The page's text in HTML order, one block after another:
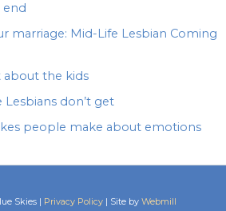
end
marriage: Mid-Life Lesbian Coming
about the kids
don’t get
people make about emotions
Skies | Privacy Policy | Site by Webmill